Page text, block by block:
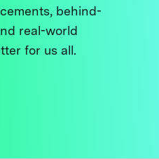
behind-
real-world
for us all.